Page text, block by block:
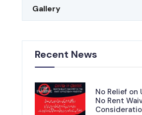
Gallery
Recent News
No Relief on
No Rent